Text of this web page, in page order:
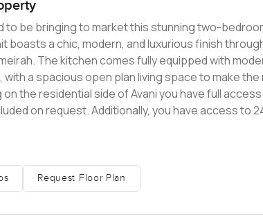
to be bringing to market this stunning two-
boasts a chic, modern, and luxurious finish
The kitchen comes fully equipped with
a spacious open plan living space to make
on the residential side of Avani you have full
on request. Additionally, you have access
only for that extra peaceful experience. Located in
Request Floor Plan